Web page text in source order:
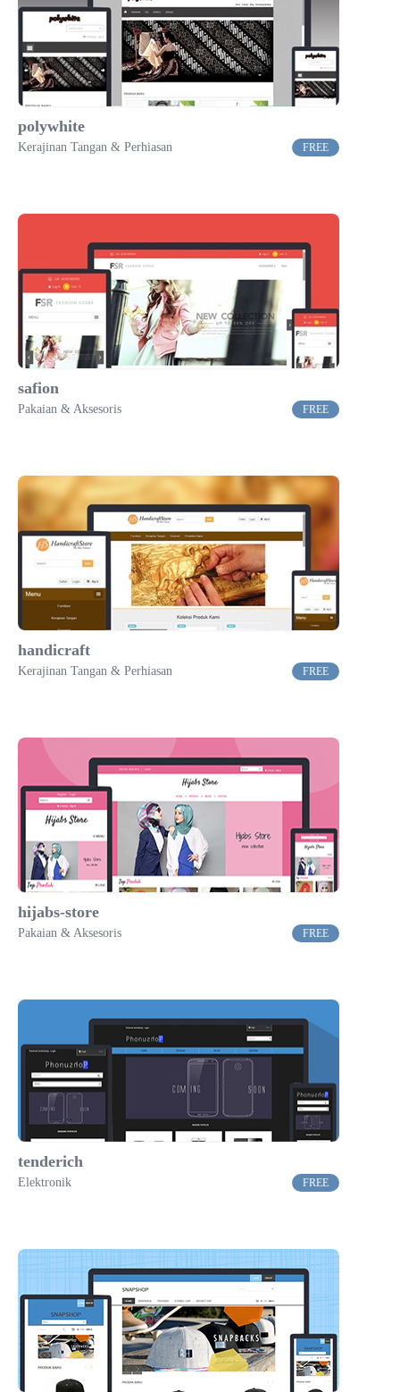
polywhite
Kerajinan Tangan & Perhiasan FREE
safion
Pakaian & Aksesoris FREE
handicraft
Kerajinan Tangan & Perhiasan FREE
hijabs-store
Pakaian & Aksesoris FREE
tenderich
Elektronik FREE